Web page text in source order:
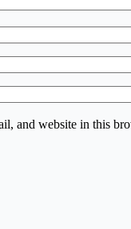
and website in this